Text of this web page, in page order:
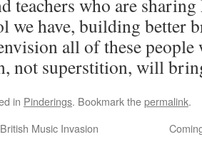
teachers who are
we have, building better
all of these
not superstition, will
in Pinderings. Bookmark thepermalink.
Music Invasion